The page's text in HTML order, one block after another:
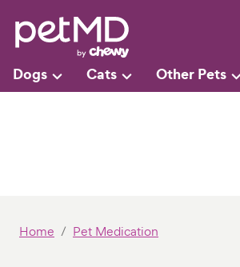
Dogs Cats Other Pets
Home Pet Medication